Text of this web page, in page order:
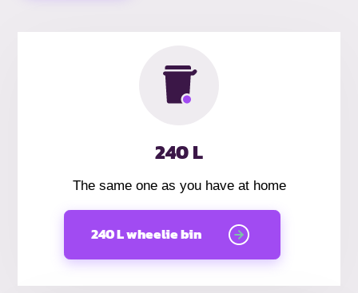
240 L
The same one as you have at home
240 L wheelie bin